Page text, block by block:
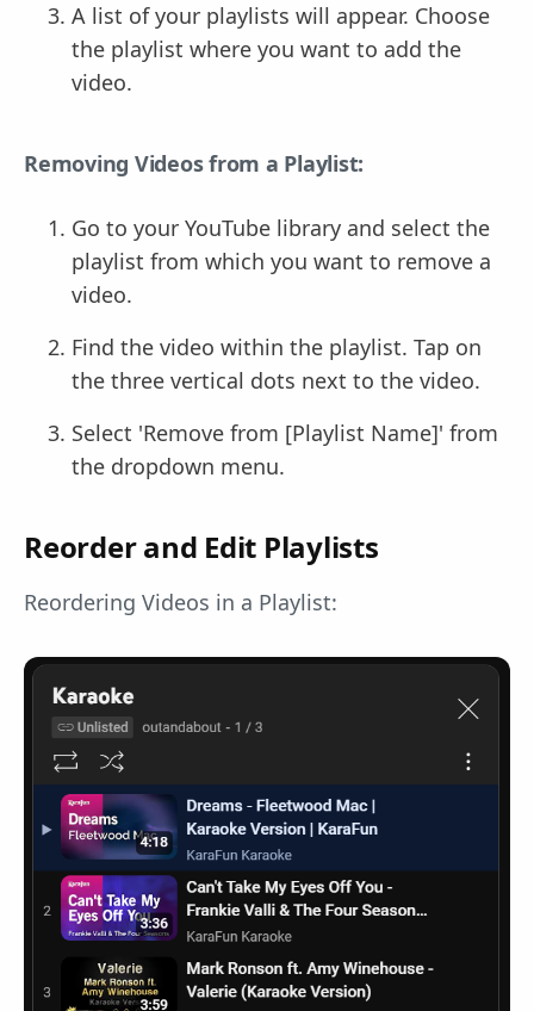
A list of your playlists will appear. Choose
the playlist where you want to add the
video.
Removing Videos from a Playlist:
Go to your YouTube library and select the
playlist from which you want to remove a
video.
Find the video within the playlist. Tap on
the three vertical dots next to the video.
Select 'Remove from [Playlist Name]' from
the dropdown menu.
Reorder and Edit Playlists
Reordering Videos in a Playlist: